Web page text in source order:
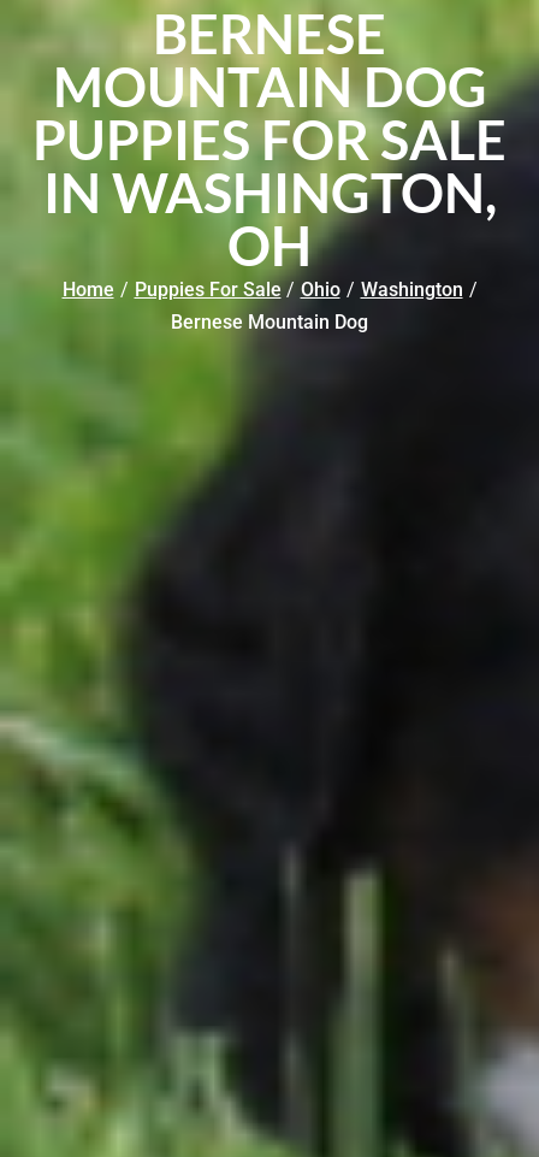
BERNESE
MOUNTAIN DOG
PUPPIES FOR SALE
IN WASHINGTON,
OH
Home / Puppies For Sale / Ohio / Washington /
Bernese Mountain Dog